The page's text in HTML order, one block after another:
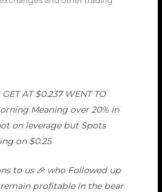
AT $0.237 WENT TO
Meaning over 20% in
on leverage but Spots
on $0.25
to us 🎉 who Followed up
profitable in the bear